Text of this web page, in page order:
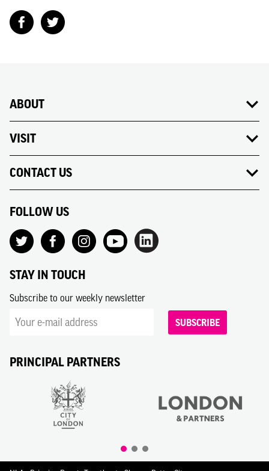
ABOUT
VISIT
CONTACT US
FOLLOW US
STAY IN TOUCH
Subscribe to our weekly newsletter
SUBSCRIBE
PRINCIPAL PARTNERS